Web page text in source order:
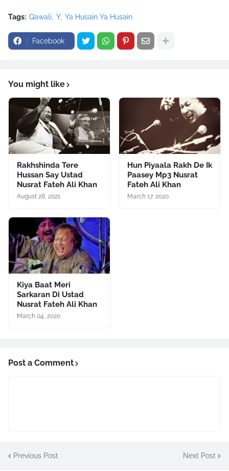
Tags: Qawali Y Ya Husain Ya Husain
Facebook
You might like
Rakhshinda Tere
Hussan Say Ustad
Nusrat Fateh Ali Khan
August 28, 2021
Hun Piyaala Rakh De Ik
Paasey Mp3 Nusrat
Fateh Ali Khan
March 17, 2020
Kiya Baat Meri
Sarkaran Di Ustad
Nusrat Fateh Ali Khan
March 04, 2020
Post a Comment
Previous Post Next Post